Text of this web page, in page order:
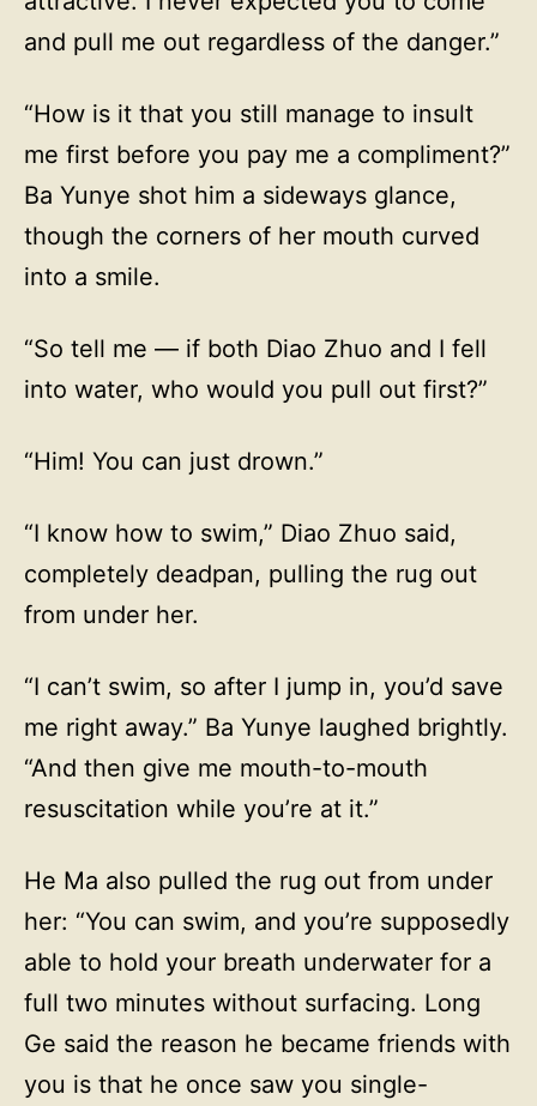
and pull me out regardless of the danger.”
“How is it that you still manage to insult
me first before you pay me a compliment?”
Ba Yunye shot him a sideways glance,
though the corners of her mouth curved
into a smile.
“So tell me — if both Diao Zhuo and I fell
into water, who would you pull out first?”
“Him! You can just drown.”
“I know how to swim,” Diao Zhuo said,
completely deadpan, pulling the rug out
from under her.
“I can’t swim, so after I jump in, you’d save
me right away.” Ba Yunye laughed brightly.
“And then give me mouth-to-mouth
resuscitation while you’re at it.”
He Ma also pulled the rug out from under
her: “You can swim, and you’re supposedly
able to hold your breath underwater for a
full two minutes without surfacing. Long
Ge said the reason he became friends with
you is that he once saw you single-